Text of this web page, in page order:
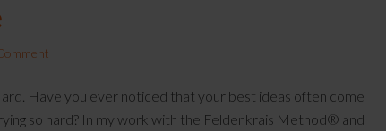
Have you ever noticed that your best ideas often come
so hard? In my work with the Feldenkrais Method® and